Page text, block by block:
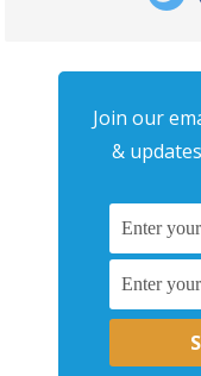
Join our
&